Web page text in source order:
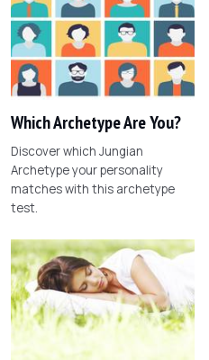
Which Archetype Are You?
Discover which Jungian
Archetype your personality
matches with this archetype
test.